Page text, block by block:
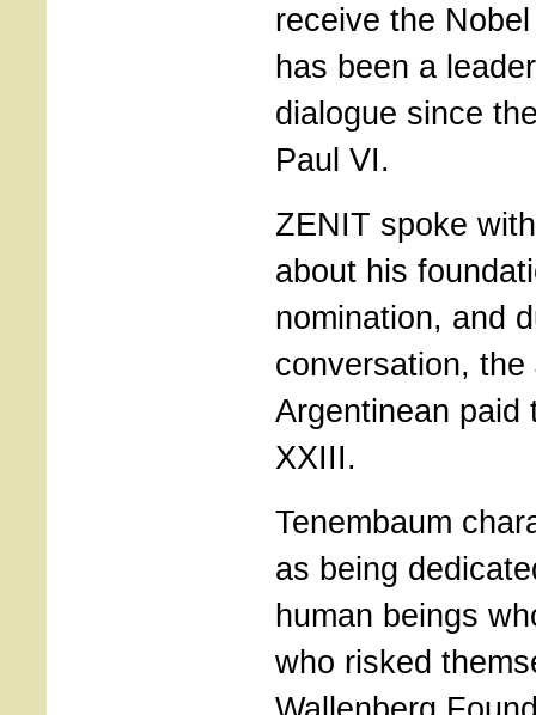
receive the
has been a
dialogue since
Paul VI.
ZENIT spoke
about his
nomination, and
conversation, the
Argentinean paid
XXIII.
Tenembaum
as being
human beings
who risked